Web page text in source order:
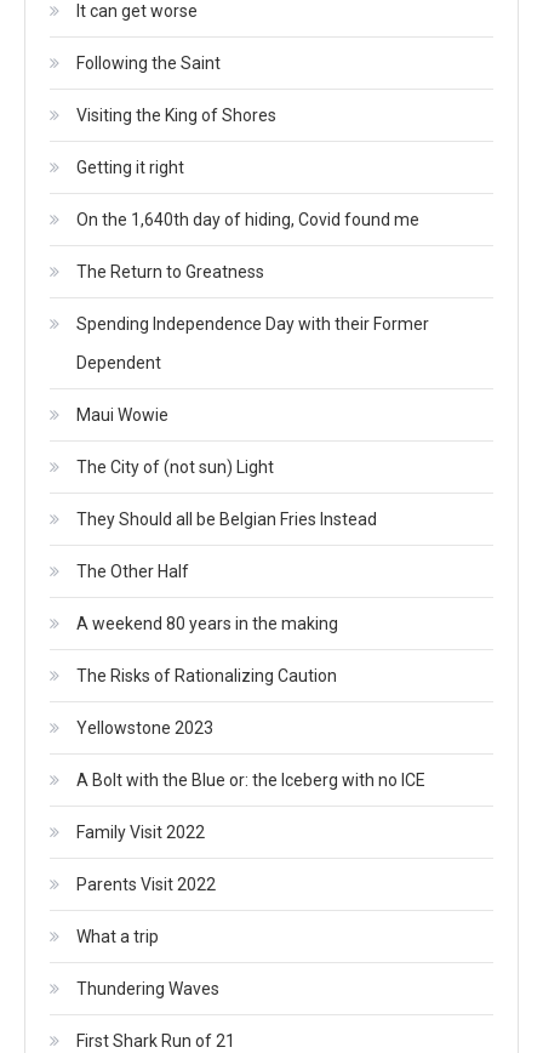
It can get worse
Following the Saint
Visiting the King of Shores
Getting it right
On the 1,640th day of hiding, Covid found me
The Return to Greatness
Spending Independence Day with their Former
Dependent
Maui Wowie
The City of (not sun) Light
They Should all be Belgian Fries Instead
The Other Half
A weekend 80 years in the making
The Risks of Rationalizing Caution
Yellowstone 2023
A Bolt with the Blue or: the Iceberg with no ICE
Family Visit 2022
Parents Visit 2022
What a trip
Thundering Waves
First Shark Run of 21